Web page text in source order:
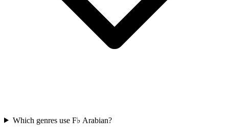
Which genres use F♭ Arabian?